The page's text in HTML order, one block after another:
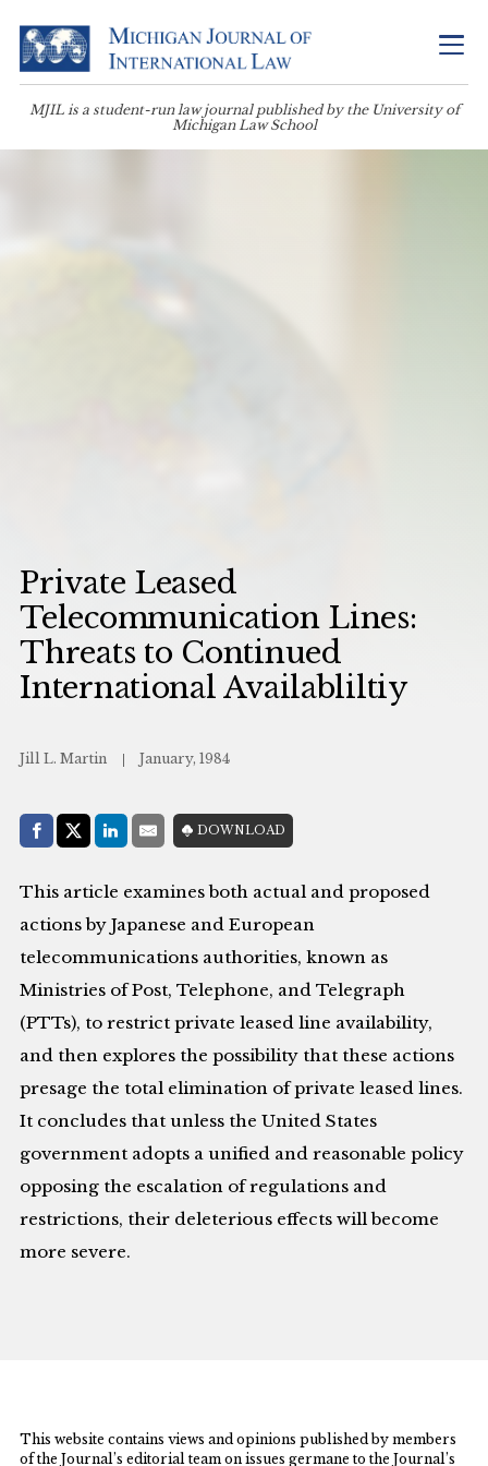
MJIL is a student-run law journal published by the University of
Michigan Law School
Private Leased
Telecommunication Lines:
Threats to Continued
International Availabliltiy
Jill L. Martin January, 1984
Share with:
Facebook
Share on X (Twitter)
LinkedIn
E-MailDOWNLOAD
This article examines both actual and proposed
actions by Japanese and European
telecommunications authorities, known as
Ministries of Post, Telephone, and Telegraph
(PTTs), to restrict private leased line availability,
and then explores the possibility that these actions
presage the total elimination of private leased lines.
It concludes that unless the United States
government adopts a unified and reasonable policy
opposing the escalation of regulations and
restrictions, their deleterious effects will become
more severe.
This website contains views and opinions published by members
of the Journal’s editorial team on issues germane to the Journal’s